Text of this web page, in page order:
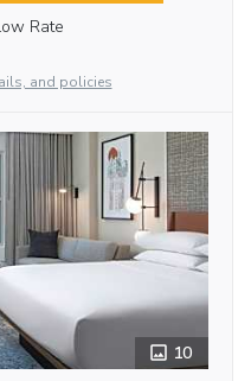
Rate
and policies
10